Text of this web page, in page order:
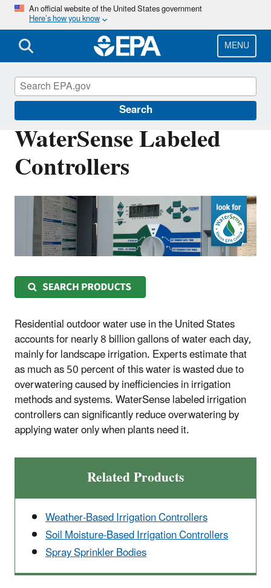
Skip
main
content
An official website of the United States government
Here’s how you know
MENU
Search
WaterSense Labeled
Controllers
Residential outdoor water use in the United States
accounts for nearly 8 billion gallons of water each day,
mainly for landscape irrigation. Experts estimate that
as much as 50 percent of this water is wasted due to
overwatering caused by inefficiencies in irrigation
methods and systems. WaterSense labeled irrigation
controllers can significantly reduce overwatering by
applying water only when plants need it.
Related Products
Weather-Based Irrigation Controllers
Soil Moisture-Based Irrigation Controllers
Spray Sprinkler Bodies
WaterSense